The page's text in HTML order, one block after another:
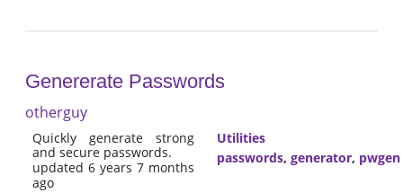
Genererate Passwords
otherguy
Quickly generate strong
and secure passwords.
updated 6 years 7 months
ago
Utilities
passwords, generator, pwgen